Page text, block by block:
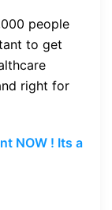
people
to get
right for
NOW ! Its a